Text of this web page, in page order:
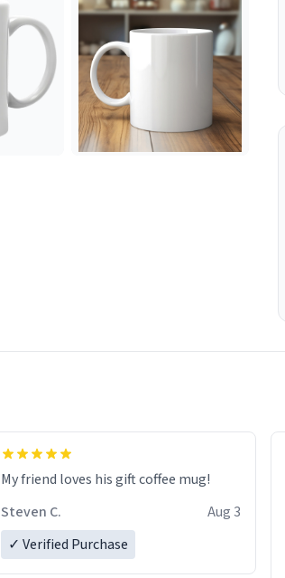
My friend loves his gift coffee mug!
Steven C.
Aug 3
✓ Verified Purchase